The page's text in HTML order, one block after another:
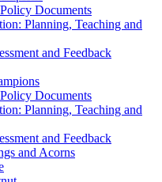
Documents
Planning, Teaching and
and Feedback
Documents
Planning, Teaching and
and Feedback
and Acorns